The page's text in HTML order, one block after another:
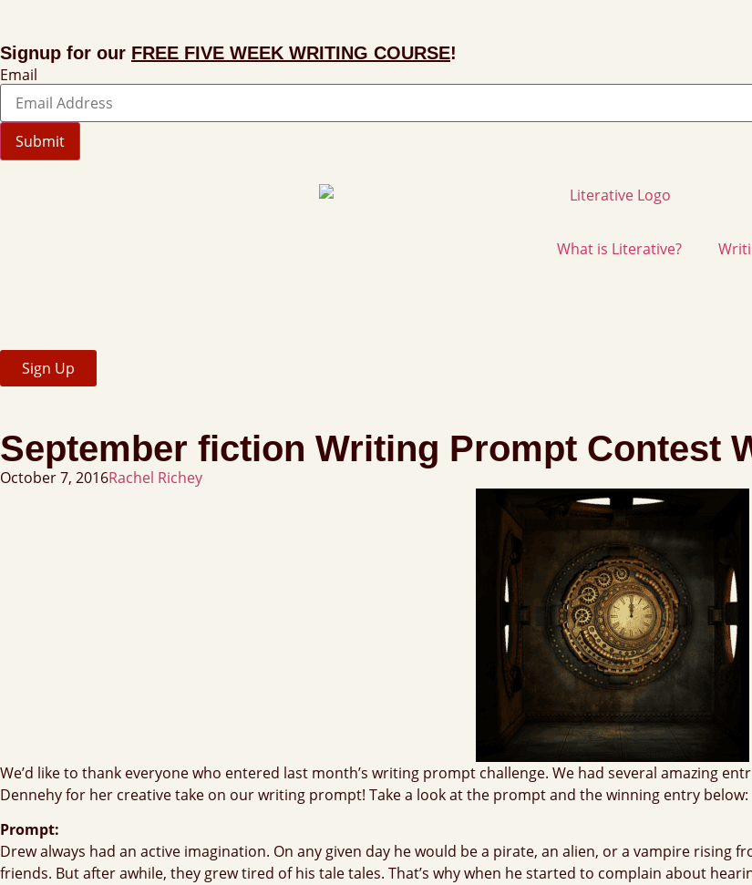
Signup for our FREE FIVE WEEK WRITING COURSE!
Email
Submit
What is Literative?
Sign Up
September fiction Writing Prompt Contest
October 7, 2016Rachel Richey
We’d like to thank everyone who entered last month’s writing prompt challenge. We had several amazing
Dennehy for her creative take on our writing prompt! Take a look at the prompt and the winning entry below:
Prompt:
Drew always had an active imagination. On any given day he would be a pirate, an alien, or a vampire rising
friends. But after awhile, they grew tired of his tale tales. That’s why when he started to complain about